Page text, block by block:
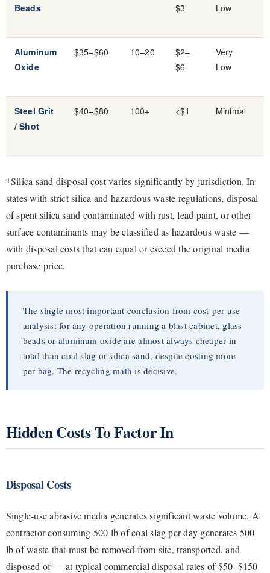
Beads $3 Low
Aluminum
Oxide
$35–$60 10–20
$2–
$6
Very
Low
Steel Grit
/ Shot
$40–$80 100+ <$1 Minimal
*Silica sand disposal cost varies significantly by jurisdiction. In
states with strict silica and hazardous waste regulations, disposal
of spent silica sand contaminated with rust, lead paint, or other
surface contaminants may be classified as hazardous waste —
with disposal costs that can equal or exceed the original media
purchase price.
The single most important conclusion from cost-per-use
analysis: for any operation running a blast cabinet, glass
beads or aluminum oxide are almost always cheaper in
total than coal slag or silica sand, despite costing more
per bag. The recycling math is decisive.
Hidden Costs To Factor In
Disposal Costs
Single-use abrasive media generates significant waste volume. A
contractor consuming 500 lb of coal slag per day generates 500
lb of waste that must be removed from site, transported, and
disposed of — at typical commercial disposal rates of $50–$150